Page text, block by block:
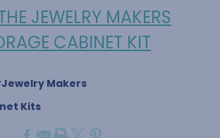
JEWELRY MAKERS
CABINET KIT
Makers
Kits